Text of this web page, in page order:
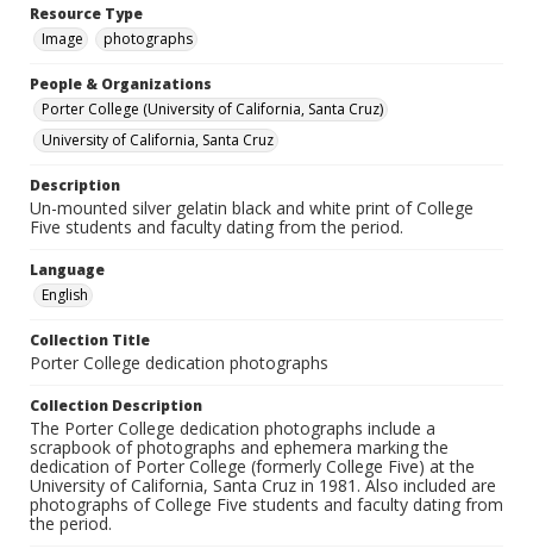
Resource Type
Image
photographs
People & Organizations
Porter College (University of California, Santa Cruz)
University of California, Santa Cruz
Description
Un-mounted silver gelatin black and white print of College
Five students and faculty dating from the period.
Language
English
Collection Title
Porter College dedication photographs
Collection Description
The Porter College dedication photographs include a
scrapbook of photographs and ephemera marking the
dedication of Porter College (formerly College Five) at the
University of California, Santa Cruz in 1981. Also included are
photographs of College Five students and faculty dating from
the period.